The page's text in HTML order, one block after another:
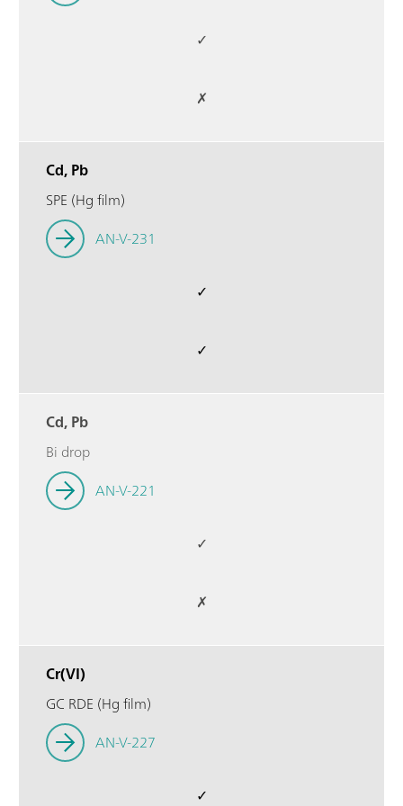
✓
✗
Cd, Pb
SPE (Hg film)
AN-V-231
✓
✓
Cd, Pb
Bi drop
AN-V-221
✓
✗
Cr(VI)
GC RDE (Hg film)
AN-V-227
✓